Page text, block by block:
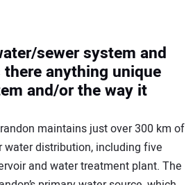
sewer system and
anything unique
and/or the way it
maintains just over 300 km of
water distribution, including five
and water treatment plant. The